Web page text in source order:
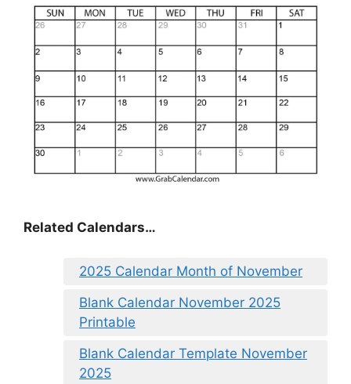
Related Calendars…
2025 Calendar Month of November
Blank Calendar November 2025
Printable
Blank Calendar Template November
2025